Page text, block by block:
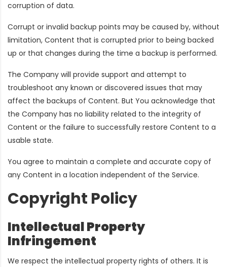
corruption of data.
Corrupt or invalid backup points may be caused by, without
limitation, Content that is corrupted prior to being backed
up or that changes during the time a backup is performed.
The Company will provide support and attempt to
troubleshoot any known or discovered issues that may
affect the backups of Content. But You acknowledge that
the Company has no liability related to the integrity of
Content or the failure to successfully restore Content to a
usable state.
You agree to maintain a complete and accurate copy of
any Content in a location independent of the Service.
Copyright Policy
Intellectual Property
Infringement
We respect the intellectual property rights of others. It is